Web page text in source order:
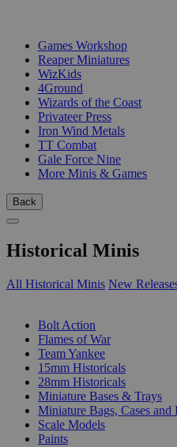
Games Workshop
Reaper Miniatures
WizKids
4Ground
Wizards of the Coast
Privateer Press
Iron Wind Metals
TT Combat
Gale Force Nine
More Minis & Games
Back
Historical Minis
All Historical Minis New
Bolt Action
Flames of War
Team Yankee
15mm Historicals
28mm Historicals
Miniature Bases & Trays
Miniature Bags, Cases and
Scale Models
Paints